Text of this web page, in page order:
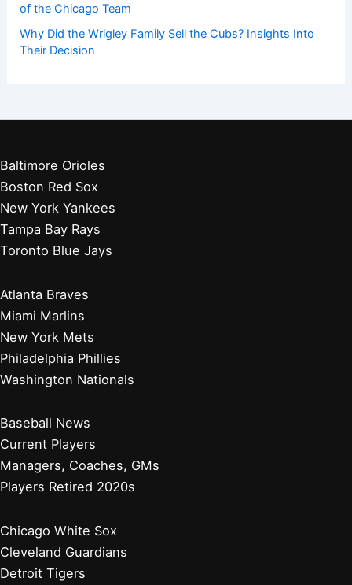
of the Chicago Team
Why Did the Wrigley Family Sell the Cubs? Insights Into
Their Decision
Baltimore Orioles
Boston Red Sox
New York Yankees
Tampa Bay Rays
Toronto Blue Jays
Atlanta Braves
Miami Marlins
New York Mets
Philadelphia Phillies
Washington Nationals
Baseball News
Current Players
Managers, Coaches, GMs
Players Retired 2020s
Chicago White Sox
Cleveland Guardians
Detroit Tigers